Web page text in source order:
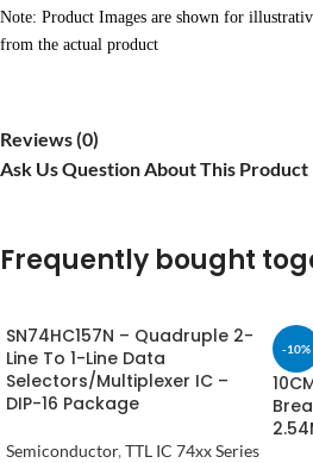
Note: Product Images are shown for
from the actual product
Reviews (0)
Ask Us Question About This Product
Frequently bought
SN74HC157N – Quadruple 2-
Line To 1-Line Data
Selectors/Multiplexer IC –
DIP-16 Package
Semiconductor, TTL IC 74xx Series
-10%